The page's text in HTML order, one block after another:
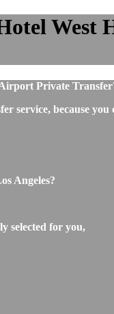
Private
service, because
Angeles?
selected for you,